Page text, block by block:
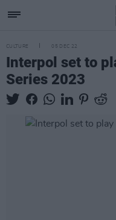
CULTURE 05 DEC 22
Interpol set to
Series 2023